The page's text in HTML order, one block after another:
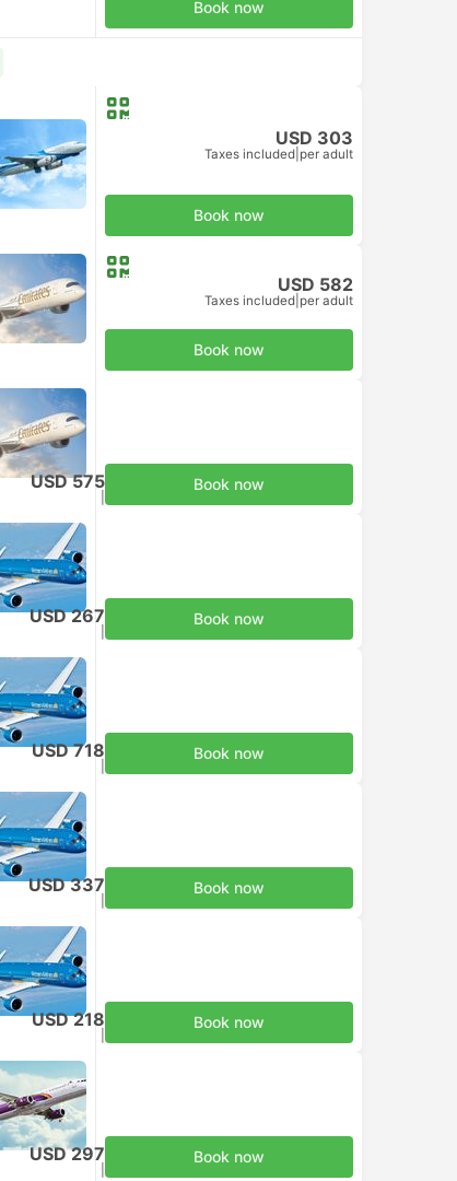
Book now
USD 303
Taxes included per adult
Book now
USD 582
Taxes included per adult
Book now
USD 575 Book now
USD 267 Book now
USD 718 Book now
USD 337 Book now
USD 218 Book now
USD 297 Book now